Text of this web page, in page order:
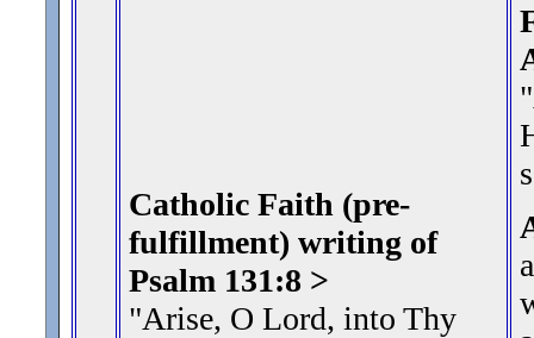
Catholic Faith (pre-
fulfillment) writing of
Psalm 131:8 >
"Arise, O Lord, into Thy